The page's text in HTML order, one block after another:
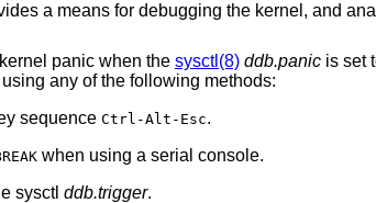
a means for debugging the kernel, and
panic when the sysctl(8) ddb.panicis set
any of the following methods:
sequence Ctrl-Alt-Esc.
when using a serial console.
sysctl ddb.trigger.